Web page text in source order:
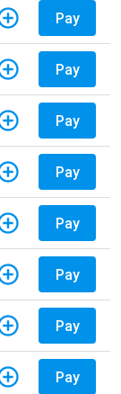
Pay
Pay
Pay
Pay
Pay
Pay
Pay
Pay